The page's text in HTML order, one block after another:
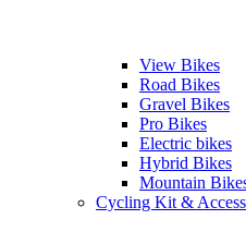
View Bikes
Road Bikes
Gravel Bikes
Pro Bikes
Electric bikes
Hybrid Bikes
Mountain
Cycling Kit &